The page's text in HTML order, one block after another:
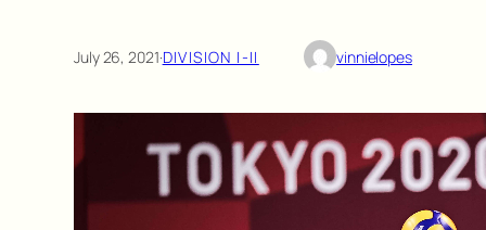
July 26, 2021·DIVISION I-II vinnielopes